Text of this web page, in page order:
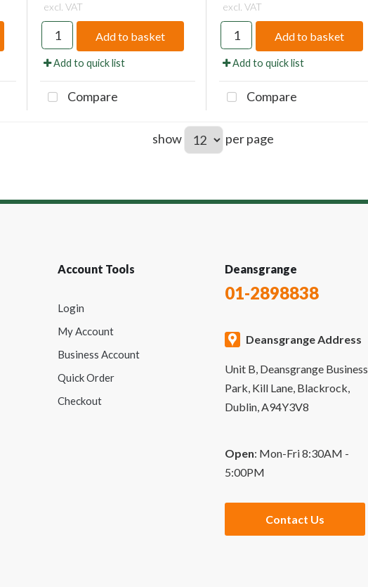
excl. VAT
Add to basket
Add to quick list
Compare
excl. VAT
Add to basket
Add to quick list
Compare
show per page
Account Tools
Login
My Account
Business Account
Quick Order
Checkout
Deansgrange
01-2898838
Deansgrange Address
Unit B, Deansgrange Business
Park, Kill Lane, Blackrock,
Dublin, A94Y3V8
Open: Mon-Fri 8:30AM -
5:00PM
Contact Us